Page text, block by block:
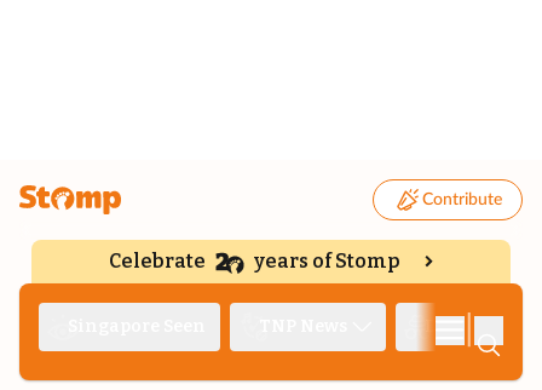
Contribute
Celebrate years of Stomp